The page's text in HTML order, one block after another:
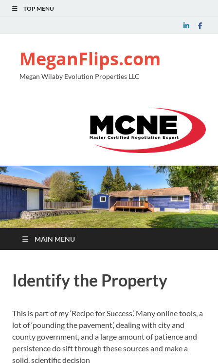
TOP MENU
MeganFlips.com
Megan Wilaby Evolution Properties LLC
MAIN MENU
Identify the Property
This is part of my ‘Recipe for Success’. Many online tools, a
lot of ‘pounding the pavement’, dealing with city and
county government, and a large amount of patience and
persistence do sift through these sources and make a
solid, scientific decision